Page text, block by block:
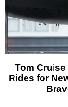
Tom
Rides for